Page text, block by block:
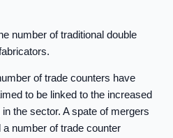
number of traditional double
of trade counters have
to be linked to the increased
the sector. A spate of mergers
number of trade counter